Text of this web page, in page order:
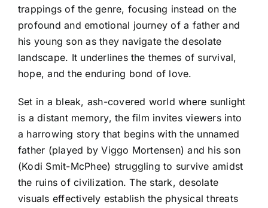
trappings of the genre, focusing instead on the
profound and emotional journey of a father and
his young son as they navigate the desolate
landscape. It underlines the themes of survival,
hope, and the enduring bond of love.
Set in a bleak, ash-covered world where sunlight
is a distant memory, the film invites viewers into
a harrowing story that begins with the unnamed
father (played by Viggo Mortensen) and his son
(Kodi Smit-McPhee) struggling to survive amidst
the ruins of civilization. The stark, desolate
visuals effectively establish the physical threats